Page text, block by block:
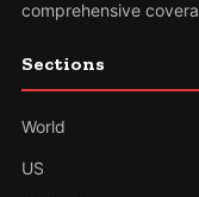
comprehensive
Sections
World
US